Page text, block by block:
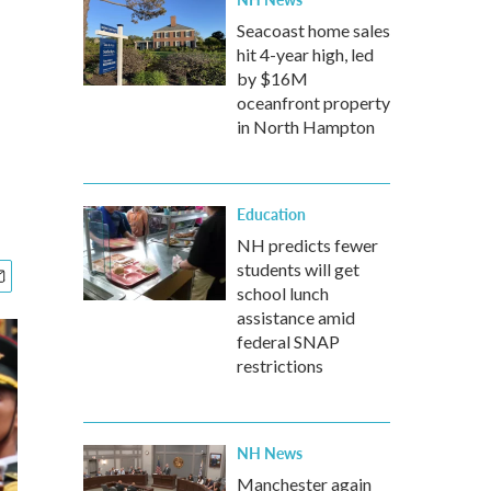
Seacoast home sales
hit 4-year high, led
by $16M
oceanfront property
in North Hampton
Education
NH predicts fewer
students will get
school lunch
assistance amid
federal SNAP
restrictions
NH News
Manchester again